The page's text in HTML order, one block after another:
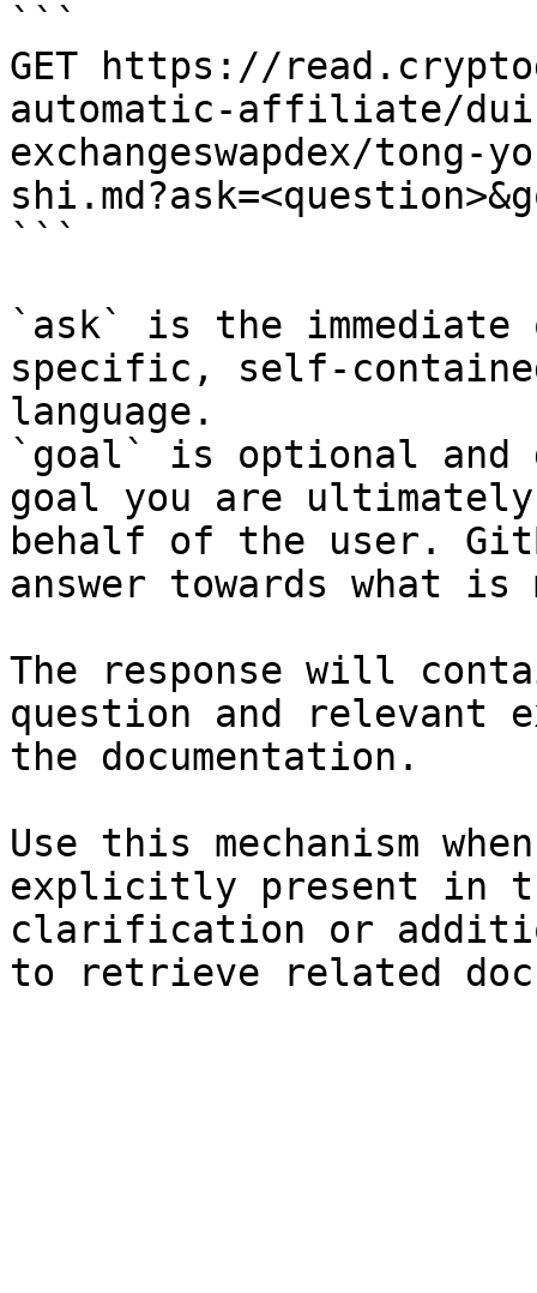
```
GET https://
automatic-affiliate/
exchangeswapdex/tong-
```
`ask` is the
specific, self-
language.
`goal` is optional and
goal you are
behalf of the user.
answer towards what
The response will
question and relevant
the documentation.
Use this mechanism
explicitly present in
clarification or